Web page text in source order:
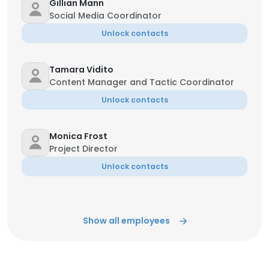
Gillian Mann
Social Media Coordinator
Unlock contacts
Tamara Vidito
Content Manager and Tactic Coordinator
Unlock contacts
Monica Frost
Project Director
Unlock contacts
Show all employees